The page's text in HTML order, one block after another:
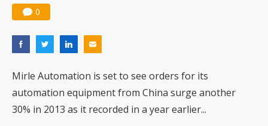
0
Mirle Automation is set to see orders for its
automation equipment from China surge another
30% in 2013 as it recorded in a year earlier...